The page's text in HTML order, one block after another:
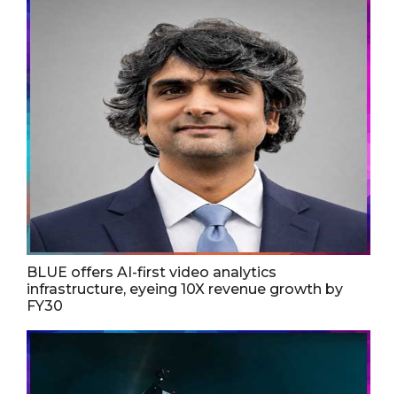
BLUE offers AI-first video analytics
infrastructure, eyeing 10X revenue growth by
FY30